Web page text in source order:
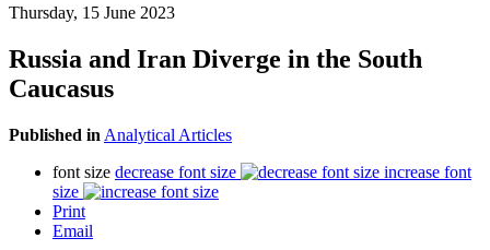
Thursday, 15 June 2023
Russia and Iran Diverge in the South
Caucasus
Published in Analytical Articles
font size decrease font size
increase font
size
Print
Email